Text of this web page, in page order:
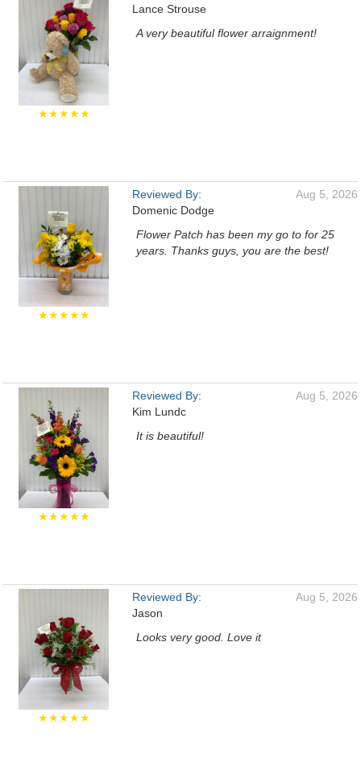
★★★★★
Lance Strouse
A very beautiful flower arraignment!
★★★★★
Reviewed By:
Domenic Dodge
Aug 5, 2026
Flower Patch has been my go to for 25
years. Thanks guys, you are the best!
★★★★★
Reviewed By:
Kim Lundc
Aug 5, 2026
It is beautiful!
★★★★★
Reviewed By:
Jason
Aug 5, 2026
Looks very good. Love it